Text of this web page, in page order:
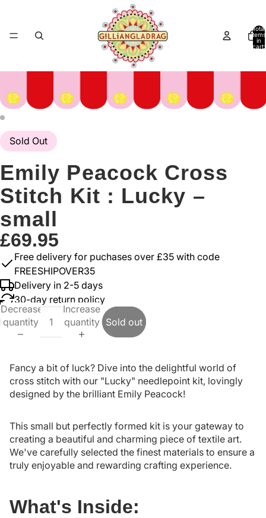
Total
items
in
cart:
Sold Out
Emily Peacock Cross
Stitch Kit : Lucky –
small
£69.95
Free delivery for puchases over £35 with code
FREESHIPOVER35
Delivery in 2-5 days
30-day return policy
Decrease
quantity
Increase
quantity Sold out
Fancy a bit of luck? Dive into the delightful world of
cross stitch with our "Lucky" needlepoint kit, lovingly
designed by the brilliant Emily Peacock!
This small but perfectly formed kit is your gateway to
creating a beautiful and charming piece of textile art.
We've carefully selected the finest materials to ensure a
truly enjoyable and rewarding crafting experience.
What's Inside: